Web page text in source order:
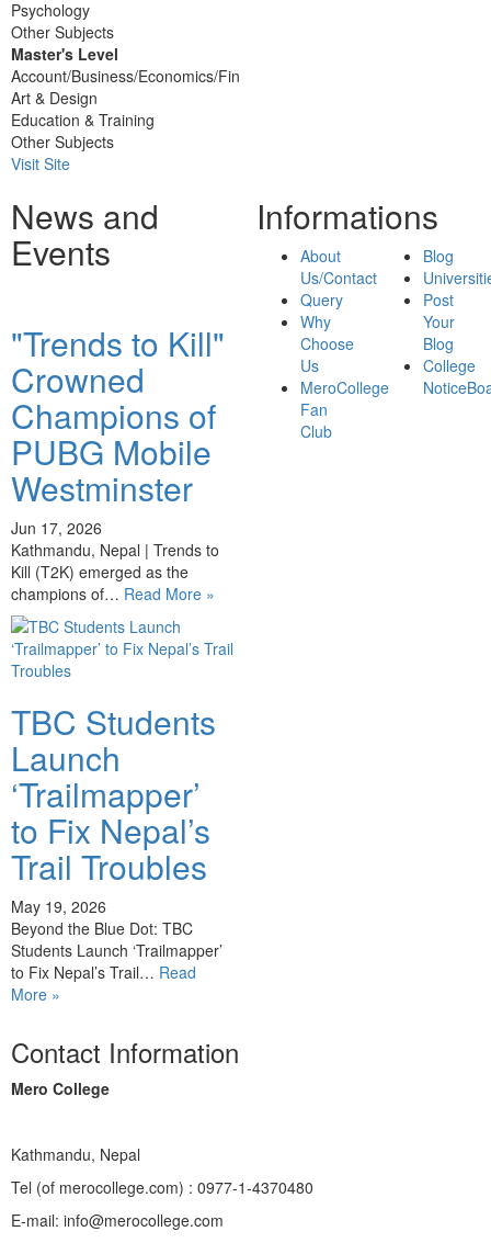
Psychology
Other Subjects
Master's Level
Account/Business/Economics/Fin
Art & Design
Education & Training
Other Subjects
Visit Site
News and
Events
"Trends to Kill"
Crowned
Champions of
PUBG Mobile
Westminster
Jun 17, 2026
Kathmandu, Nepal | Trends to
Kill (T2K) emerged as the
champions of… Read More »
TBC Students
Launch
‘Trailmapper’
to Fix Nepal’s
Trail Troubles
May 19, 2026
Beyond the Blue Dot: TBC
Students Launch ‘Trailmapper’
to Fix Nepal’s Trail… Read
More »
Informations
About
Us/Contact
Query
Why
Choose
Us
MeroCollege
Fan
Club
Blog
Post
Your
Blog
College
Contact Information
Mero College
Kathmandu, Nepal
Tel (of merocollege.com) : 0977-1-4370480
E-mail: info@merocollege.com